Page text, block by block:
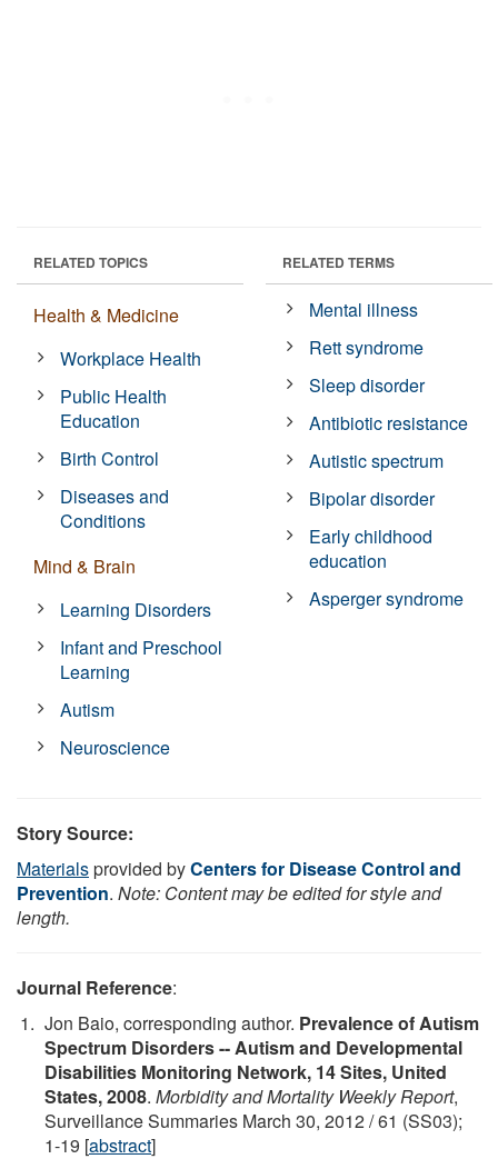
RELATED TOPICS
Health & Medicine
Workplace Health
Public Health
Education
Birth Control
Diseases and
Conditions
Mind & Brain
Learning Disorders
Infant and Preschool
Learning
Autism
Neuroscience
RELATED TERMS
Mental illness
Rett syndrome
Sleep disorder
Antibiotic resistance
Autistic spectrum
Bipolar disorder
Early childhood
education
Asperger syndrome
Story Source:
Materialsprovided byCenters for Disease Control and
Prevention. Note: Content may be edited for style and
length.
Journal Reference:
Jon Baio, corresponding author. Prevalence of Autism
Spectrum Disorders -- Autism and Developmental
Disabilities Monitoring Network, 14 Sites, United
States, 2008. Morbidity and Mortality Weekly Report,
Surveillance Summaries March 30, 2012 / 61 (SS03);
1-19 [abstract]